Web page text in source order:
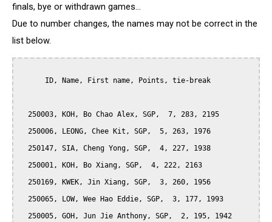
finals, bye or withdrawn games...
Due to number changes, the names may not be correct in the
list below.